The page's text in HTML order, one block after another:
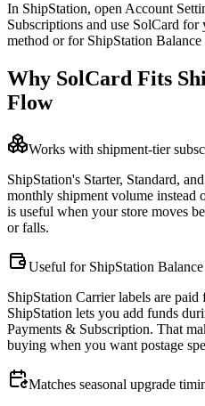
In ShipStation, open Account
Subscriptions and use SolCard
method or for ShipStation
Why SolCard Fits
Flow
Works with shipment-tier
ShipStation's Starter, Standard,
monthly shipment volume instead
is useful when your store moves
or falls.
Useful for ShipStation
ShipStation Carrier labels are
ShipStation lets you add funds
Payments & Subscription. That
buying when you want postage
Matches seasonal upgrade